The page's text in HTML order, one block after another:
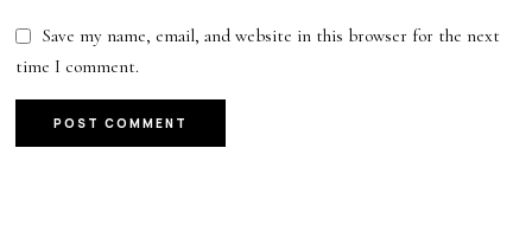
Save my name, email, and website in this browser for the next
time I comment.